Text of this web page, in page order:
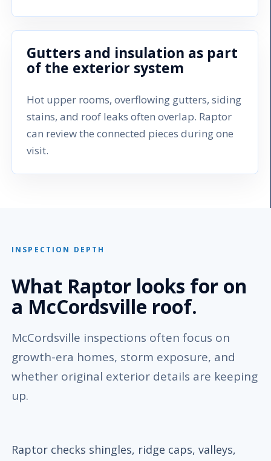
Gutters and insulation as part
of the exterior system
Hot upper rooms, overflowing gutters, siding
stains, and roof leaks often overlap. Raptor
can review the connected pieces during one
visit.
INSPECTION DEPTH
What Raptor looks for on
a McCordsville roof.
McCordsville inspections often focus on
growth-era homes, storm exposure, and
whether original exterior details are keeping
up.
Raptor checks shingles, ridge caps, valleys,